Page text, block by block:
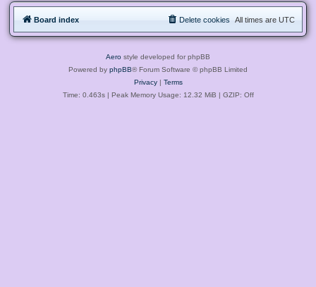
Board index All times are UTC
Delete cookies
Aero style developed for phpBB
Powered by phpBB® Forum Software © phpBB Limited
Privacy| Terms
Time: 0.463s| Peak Memory Usage: 12.32 MiB | GZIP: Off